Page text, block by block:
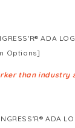
ADA
Options]
than industry
ADA